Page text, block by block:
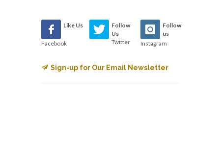
Like Us
Facebook
Follow
Us
Twitter
Follow
us
Instagram
Sign-up for Our Email Newsletter